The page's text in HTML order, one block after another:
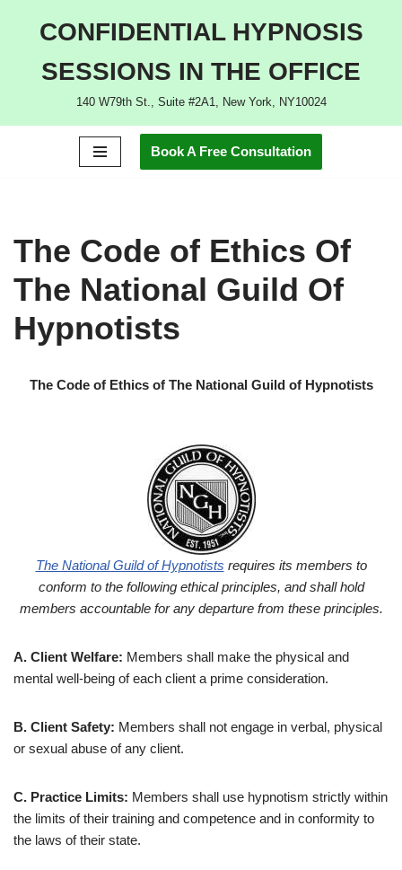
CONFIDENTIAL HYPNOSIS
SESSIONS IN THE OFFICE
140 W79th St., Suite #2A1, New York, NY10024
Book A Free Consultation
The Code of Ethics Of
The National Guild Of
Hypnotists
The Code of Ethics of The National Guild of Hypnotists
The National Guild of Hypnotists requires its members to
conform to the following ethical principles, and shall hold
members accountable for any departure from these principles.
A. Client Welfare: Members shall make the physical and
mental well-being of each client a prime consideration.
B. Client Safety: Members shall not engage in verbal, physical
or sexual abuse of any client.
C. Practice Limits: Members shall use hypnotism strictly within
the limits of their training and competence and in conformity to
the laws of their state.